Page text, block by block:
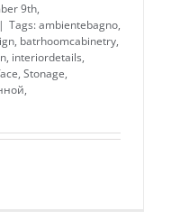
9th,
| Tags:ambientebagno,
, batrhoomcabinetry,
, interiordetails,
, Stonage,
,